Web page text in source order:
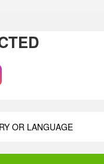
OR LANGUAGE